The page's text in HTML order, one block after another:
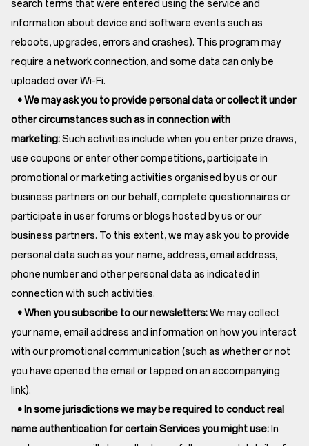
search terms that were entered using the service and
information about device and software events such as
reboots, upgrades, errors and crashes). This program may
require a network connection, and some data can only be
uploaded over Wi-Fi.
• We may ask you to provide personal data or collect it under
other circumstances such as in connection with
marketing:Such activities include when you enter prize draws,
use coupons or enter other competitions, participate in
promotional or marketing activities organised by us or our
business partners on our behalf, complete questionnaires or
participate in user forums or blogs hosted by us or our
business partners. To this extent, we may ask you to provide
personal data such as your name, address, email address,
phone number and other personal data as indicated in
connection with such activities.
• When you subscribe to our newsletters:We may collect
your name, email address and information on how you interact
with our promotional communication (such as whether or not
you have opened the email or tapped on an accompanying
link).
• In some jurisdictions we may be required to conduct real
name authentication for certain Services you might use:In